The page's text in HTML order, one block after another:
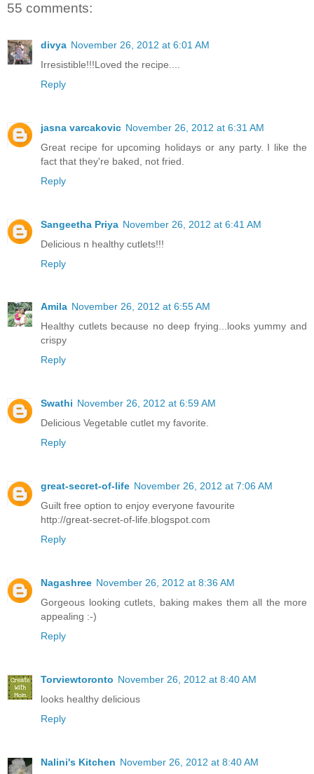
55 comments:
divya November 26, 2012 at 6:01 AM
Irresistible!!!Loved the recipe....
Reply
jasna varcakovic November 26, 2012 at 6:31 AM
Great recipe for upcoming holidays or any party. I like the
fact that they're baked, not fried.
Reply
Sangeetha Priya November 26, 2012 at 6:41 AM
Delicious n healthy cutlets!!!
Reply
Amila November 26, 2012 at 6:55 AM
Healthy cutlets because no deep frying...looks yummy and
crispy
Reply
Swathi November 26, 2012 at 6:59 AM
Delicious Vegetable cutlet my favorite.
Reply
great-secret-of-life November 26, 2012 at 7:06 AM
Guilt free option to enjoy everyone favourite
http://great-secret-of-life.blogspot.com
Reply
Nagashree November 26, 2012 at 8:36 AM
Gorgeous looking cutlets, baking makes them all the more
appealing :-)
Reply
Torviewtoronto November 26, 2012 at 8:40 AM
looks healthy delicious
Reply
Nalini's Kitchen November 26, 2012 at 8:40 AM